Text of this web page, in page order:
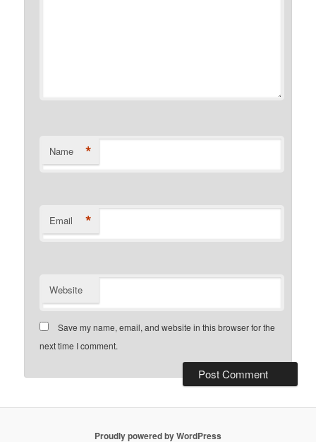
Name *
Email *
Website
Save my name, email, and website in this browser for the
next time I comment.
Proudly powered by WordPress